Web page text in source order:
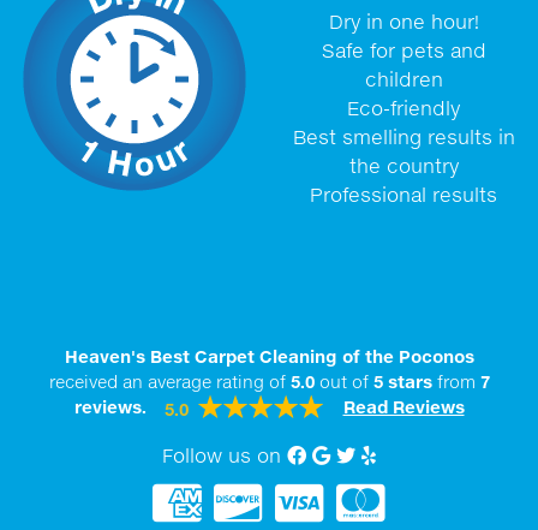
Dry in one hour!
Safe for pets and
children
Eco-friendly
Best smelling results in
the country
Professional results
Heaven's Best Carpet Cleaning of the Poconos
received an average rating of 5.0out of 5starsfrom 7
reviews.
5.0 Read Reviews
Follow us on Facebook
Google My Business
twitter